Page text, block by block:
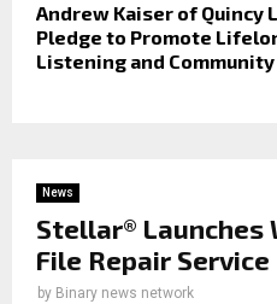
Andrew Kaiser of Quincy
Pledge to Promote
Listening and
News
Stellar® Launches
File Repair Service
by Binary news network